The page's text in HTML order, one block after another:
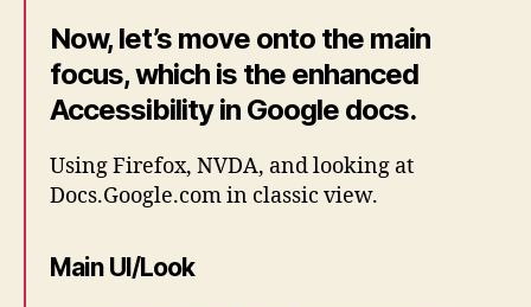
Now, let’s move onto the main
focus, which is the enhanced
Accessibility in Google docs.
Using Firefox, NVDA, and looking at
Docs.Google.com in classic view.
Main UI/Look